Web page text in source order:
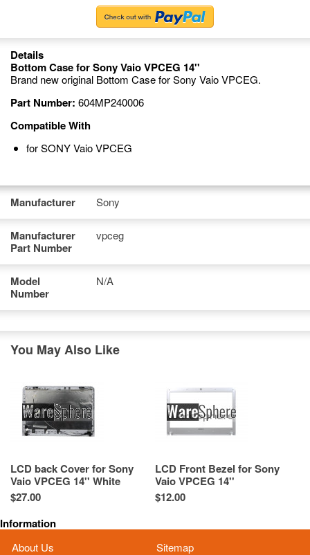
Details
Bottom Case for Sony Vaio VPCEG 14''
Brand new original Bottom Case for Sony Vaio VPCEG.
Part Number: 604MP240006
Compatible With
for SONY Vaio VPCEG
Manufacturer Sony
Manufacturer
Part Number
vpceg
Model
Number
N/A
You May Also Like
LCD back Cover for Sony
Vaio VPCEG 14'' White
42.4MP10.033
$27.00
LCD Front Bezel for Sony
Vaio VPCEG 14''
41.4MP01.033 White
$12.00
Information
About Us Sitemap